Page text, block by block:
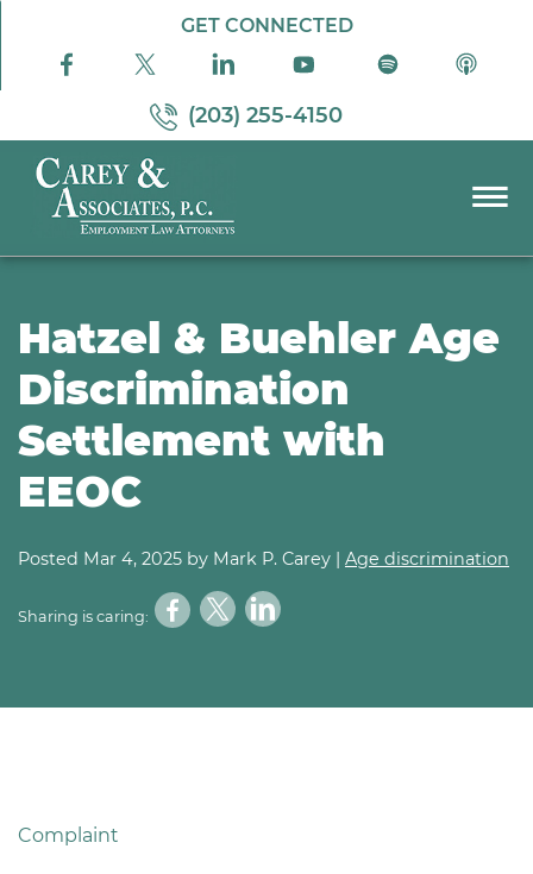
Skip to Main Content
☰
RESOURCES
PODCAST
PAY BILL
GET CONNECTED
(203) 255-4150
Hatzel & Buehler Age
Discrimination
Settlement with
EEOC
Posted Mar 4, 2025 by Mark P. Carey | Age discrimination
Sharing is caring:
Complaint